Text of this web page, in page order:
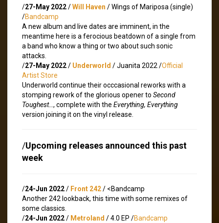
/27-May 2022/Will Haven / Wings of Mariposa (single)
/Bandcamp
A new album and live dates are imminent, in the
meantime here is a ferocious beatdown of a single from
a band who know a thing or two about such sonic
attacks.
/27-May 2022/ Underworld / Juanita 2022 /Official
Artist Store
Underworld continue their occcasional reworks with a
stomping rework of the glorious opener to Second
Toughest… , complete with the Everything, Everything
version joining it on the vinyl release.
/Upcoming releases announced this past
week
/24-Jun 2022/ Front 242/ <Bandcamp
Another 242 lookback, this time with some remixes of
some classics.
/24-Jun 2022/ Metroland / 4.0 EP /Bandcamp